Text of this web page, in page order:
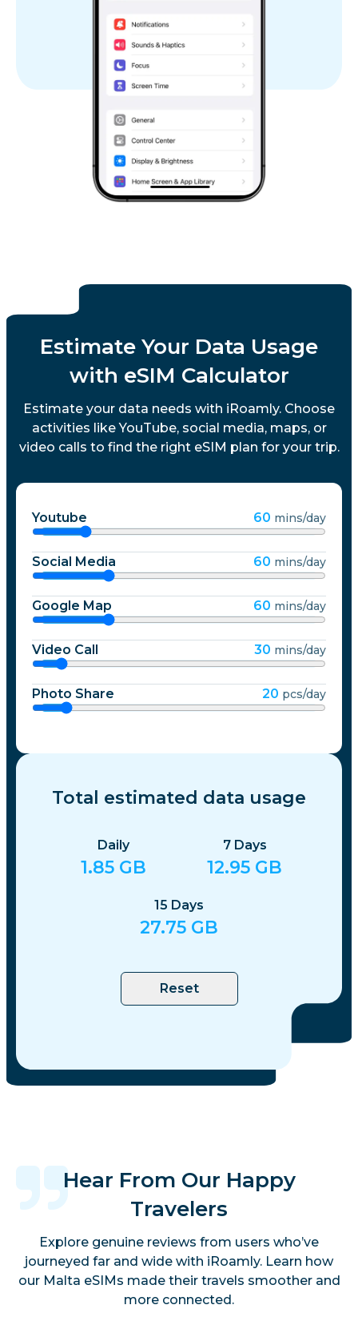
Estimate Your Data Usage
with eSIM Calculator
Estimate your data needs with iRoamly. Choose
activities like YouTube, social media, maps, or
video calls to find the right eSIM plan for your trip.
Youtube 60 mins/day
Social Media 60 mins/day
Google Map 60 mins/day
Video Call 30 mins/day
Photo Share 20 pcs/day
Total estimated data usage
Daily
1.85 GB
7 Days
12.95 GB
15 Days
27.75 GB
Reset
Hear From Our Happy
Travelers
Explore genuine reviews from users who’ve
journeyed far and wide with iRoamly. Learn how
our Malta eSIMs made their travels smoother and
more connected.